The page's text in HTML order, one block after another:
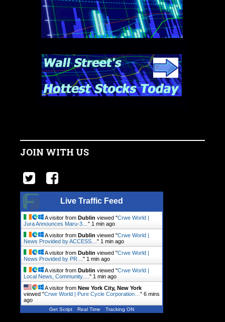
JOIN WITH US
Live Traffic Feed
A visitor from Dublin viewed "Crwe World |
Jura Announces Maru-3… " 1 min ago
A visitor from Dublin viewed "Crwe World |
News Provided by ACCESS… " 1 min ago
A visitor from Dublin viewed "Crwe World |
News Provided by PR… " 1 min ago
A visitor from Dublin viewed "Crwe World |
Local News, Community.… " 1 min ago
A visitor from New York City, New York
viewed "Crwe World | Pure Cycle Corporation… " 6 mins
ago
Get Script Real Time Tracking ON